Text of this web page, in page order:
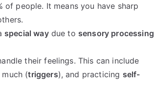
people. It means you have sharp
special waydue to sensory processing
their feelings. This can include
(triggers), and practicing self-